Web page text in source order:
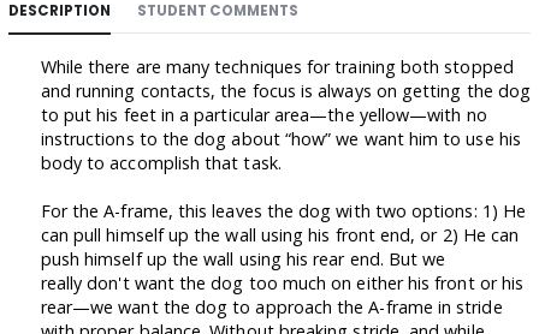
DESCRIPTION STUDENT COMMENTS
While there are many techniques for training both stopped
and running contacts, the focus is always on getting the dog
to put his feet in a particular area—the yellow—with no
instructions to the dog about “how” we want him to use his
body to accomplish that task.
For the A-frame, this leaves the dog with two options: 1) He
can pull himself up the wall using his front end, or 2) He can
push himself up the wall using his rear end. But we
really don't want the dog too much on either his front or his
rear—we want the dog to approach the A-frame in stride